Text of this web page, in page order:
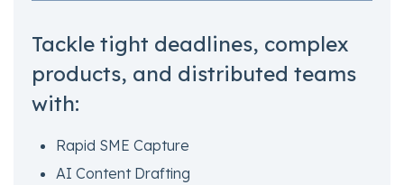
Tackle tight deadlines, complex
products, and distributed teams
with:
Rapid SME Capture
AI Content Drafting